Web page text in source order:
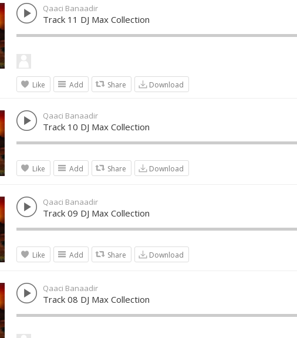
Qaaci Banaadir
Track 11 DJ Max Collection
Like Add Share Download
Qaaci Banaadir
Track 10 DJ Max Collection
Like Add Share Download
Qaaci Banaadir
Track 09 DJ Max Collection
Like Add Share Download
Qaaci Banaadir
Track 08 DJ Max Collection